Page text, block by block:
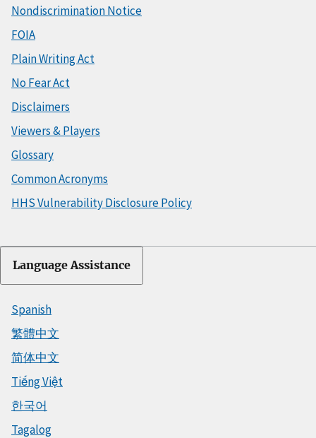
Nondiscrimination Notice
FOIA
Plain Writing Act
No Fear Act
Disclaimers
Viewers & Players
Glossary
Common Acronyms
HHS Vulnerability Disclosure Policy
Language Assistance
Spanish
繁體中文
简体中文
Tiếng Việt
한국어
Tagalog